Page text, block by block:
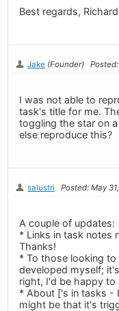
Best regards, Richard
Jake (Founder)
I was not able to
task's title for me.
toggling the star on
else reproduce this?
salustri Posted: May
A couple of updates:
* Links in task notes
Thanks!
* To those looking to
developed myself;
right, I'd be happy
* About ['s in tasks -
might be that it's